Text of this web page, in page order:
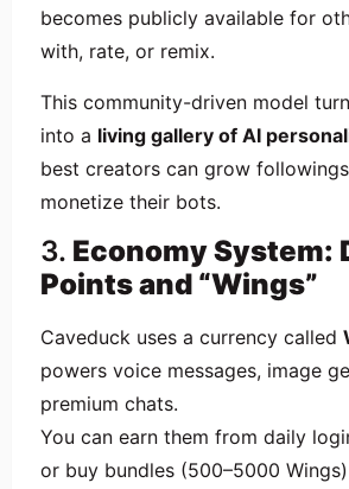
becomes publicly available for
with, rate, or remix.
This community-driven model
into a living gallery of AI
best creators can grow
monetize their bots.
3. Economy System:
Points and “Wings”
Caveduck uses a currency called
powers voice messages, image
premium chats.
You can earn them from daily
or buy bundles (500–5000